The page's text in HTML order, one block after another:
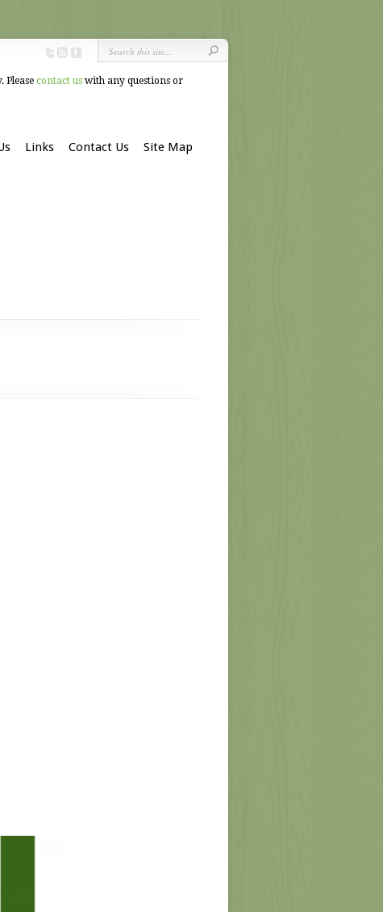
Please contact us with any questions or
Links Contact Us Site Map